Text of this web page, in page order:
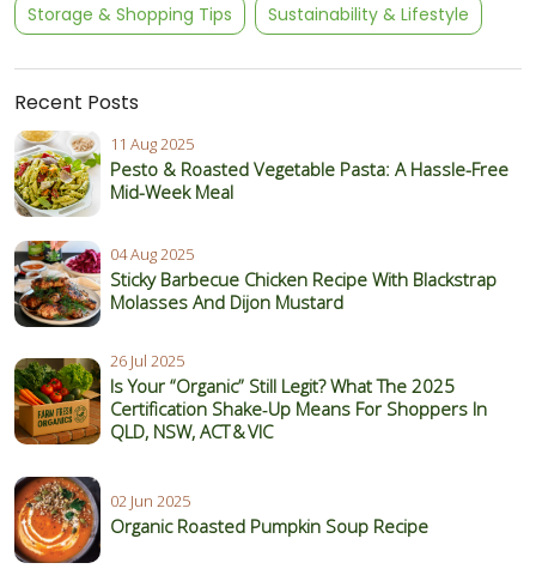
Storage & Shopping Tips Sustainability & Lifestyle
Recent Posts
11 Aug 2025
Pesto & Roasted Vegetable Pasta: A Hassle-Free
Mid-Week Meal
04 Aug 2025
Sticky Barbecue Chicken Recipe With Blackstrap
Molasses And Dijon Mustard
26 Jul 2025
Is Your “Organic” Still Legit? What The 2025
Certification Shake‑Up Means For Shoppers In
QLD, NSW, ACT & VIC
02 Jun 2025
Organic Roasted Pumpkin Soup Recipe